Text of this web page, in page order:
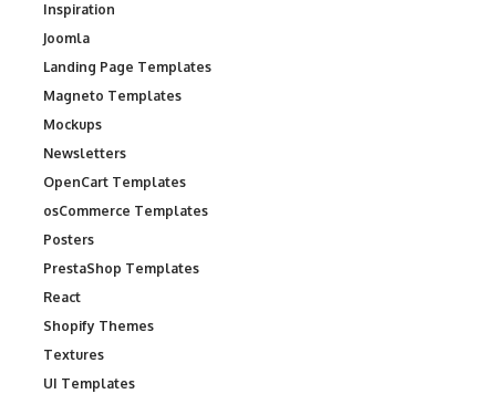
Inspiration
Joomla
Landing Page Templates
Magneto Templates
Mockups
Newsletters
OpenCart Templates
osCommerce Templates
Posters
PrestaShop Templates
React
Shopify Themes
Textures
UI Templates